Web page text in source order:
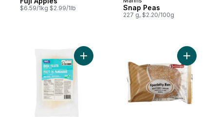
$6.59/1kg $2.99/1lb Snap Peas
227 g, $2.20/100g
Add Basa Fillets to cart Add